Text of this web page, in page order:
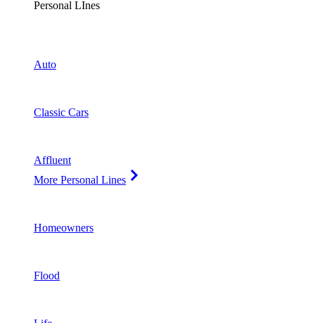
Personal LInes
Auto
Classic Cars
Affluent
More Personal Lines
Homeowners
Flood